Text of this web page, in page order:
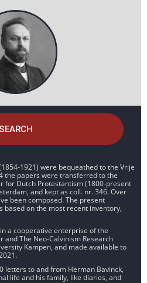
SEARCH
1921) were bequeathed to the Vrije
the papers were transferred to the
for Dutch Protestantism (1800-present
and kept as coll. nr. 346. Over
been composed. The present
based on the most recent inventory,
a cooperative enterprise of the
The Neo-Calvinism Research
Kampen, and made available to
letters to and from Herman Bavinck,
life and his family, like diaries, and